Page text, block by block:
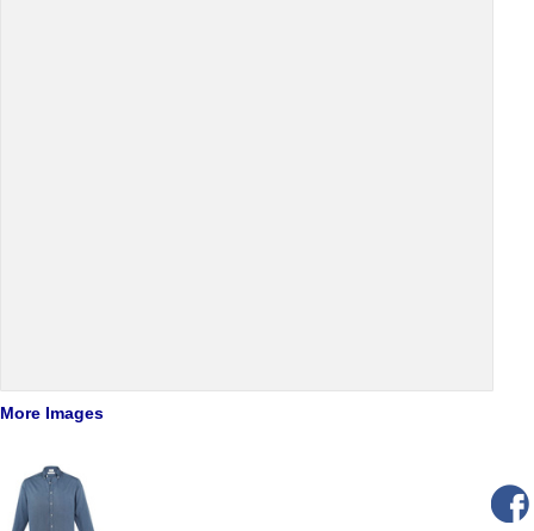
More Images